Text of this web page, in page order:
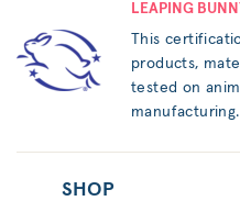
LEAPING
This
products,
tested on
manufacturing.
SHOP